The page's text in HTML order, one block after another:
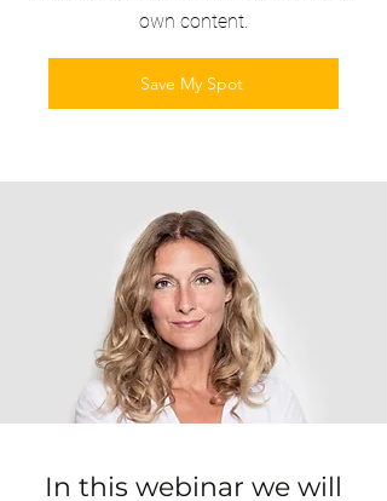
own content.
Save My Spot
In this webinar we will